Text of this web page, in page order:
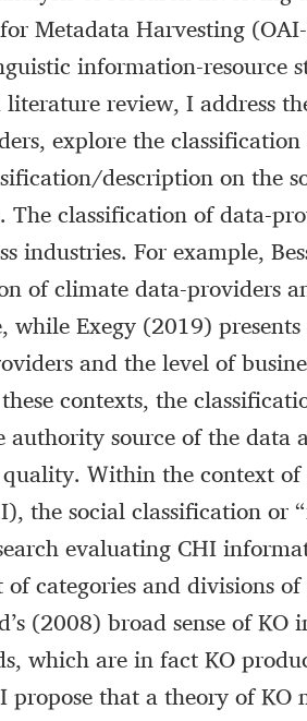
Metadata Harvesting
information-resource
review, I address
explore the
description on the
classification of data-
industries. For example,
of climate data-providers
Exegy (2019)
and the level of
contexts, the
source of the data
Within the context of
the social classification or
evaluating CHI
categories and divisions
(2008) broad sense of KO
which are in fact KO
propose that a theory of KO